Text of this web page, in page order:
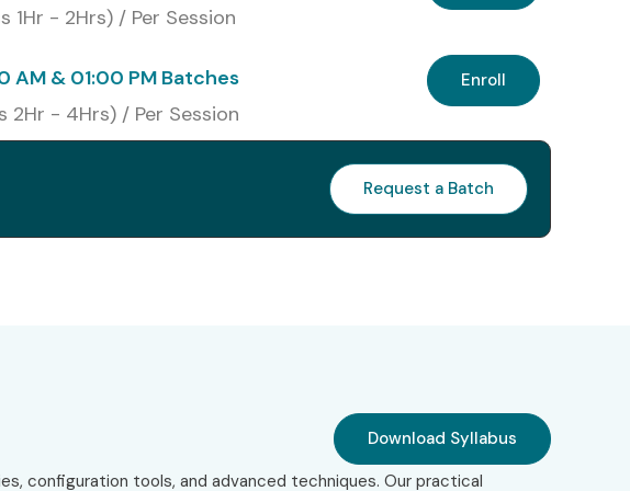
1Hr - 2Hrs) / Per Session
AM & 01:00 PM Batches
2Hr - 4Hrs) / Per Session
Enroll
Request a Batch
Download Syllabus
configuration tools, and advanced techniques. Our practical